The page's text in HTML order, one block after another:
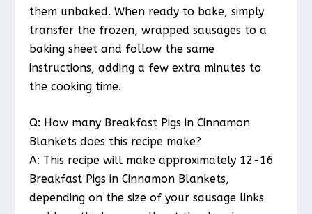
them unbaked. When ready to bake, simply
transfer the frozen, wrapped sausages to a
baking sheet and follow the same
instructions, adding a few extra minutes to
the cooking time.
Q: How many Breakfast Pigs in Cinnamon
Blankets does this recipe make?
A: This recipe will make approximately 12-16
Breakfast Pigs in Cinnamon Blankets,
depending on the size of your sausage links